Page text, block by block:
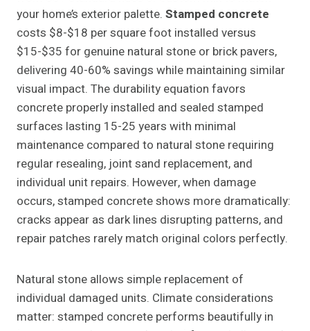
your home’s exterior palette. Stamped concrete
costs $8-$18 per square foot installed versus
$15-$35 for genuine natural stone or brick pavers,
delivering 40-60% savings while maintaining similar
visual impact. The durability equation favors
concrete properly installed and sealed stamped
surfaces lasting 15-25 years with minimal
maintenance compared to natural stone requiring
regular resealing, joint sand replacement, and
individual unit repairs. However, when damage
occurs, stamped concrete shows more dramatically:
cracks appear as dark lines disrupting patterns, and
repair patches rarely match original colors perfectly.
Natural stone allows simple replacement of
individual damaged units. Climate considerations
matter: stamped concrete performs beautifully in